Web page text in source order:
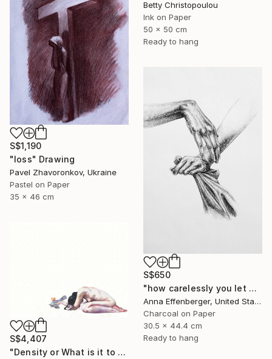
Betty Christopoulou
Ink on Paper
50 x 50 cm
Ready to hang
S$1,190
"loss" Drawing
Pavel Zhavoronkov, Ukraine
Pastel on Paper
35 x 46 cm
S$650
"how carelessly you let go" Drawing
Anna Effenberger, United States
Charcoal on Paper
30.5 x 44.4 cm
Ready to hang
S$4,407
"Density or What is it to be Haunted" Drawing